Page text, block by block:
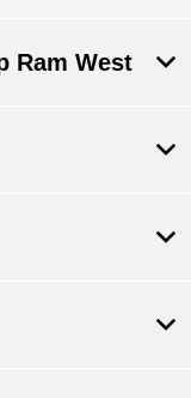
Ram West